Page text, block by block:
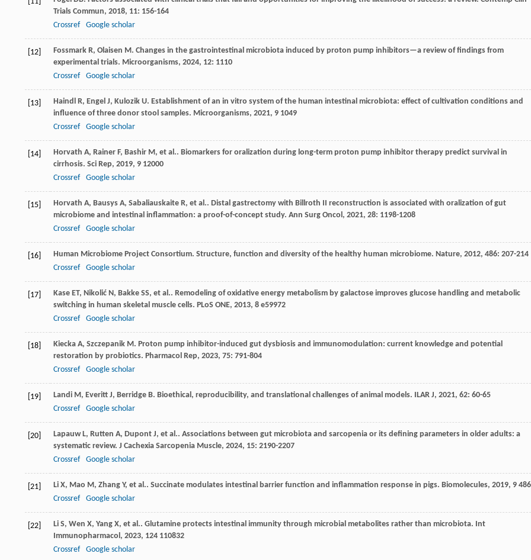
Trials Commun, 2018, 11: 156-164
Crossref
Google scholar
[12] Fossmark R, Olaisen M. Changes in the gastrointestinal microbiota induced by proton pump inhibitors—a review of findings from
experimental trials. Microorganisms, 2024, 12: 1110
Crossref
Google scholar
[13] Haindl R, Engel J, Kulozik U. Establishment of an in vitro system of the human intestinal microbiota: effect of cultivation conditions and
influence of three donor stool samples. Microorganisms, 2021, 9 1049
Crossref
Google scholar
[14] Horvath A, Rainer F, Bashir M, et al.. Biomarkers for oralization during long-term proton pump inhibitor therapy predict survival in
cirrhosis. Sci Rep, 2019, 9 12000
Crossref
Google scholar
[15] Horvath A, Bausys A, Sabaliauskaite R, et al.. Distal gastrectomy with Billroth II reconstruction is associated with oralization of gut
microbiome and intestinal inflammation: a proof-of-concept study. Ann Surg Oncol, 2021, 28: 1198-1208
Crossref
Google scholar
[16] Human Microbiome Project Consortium. Structure, function and diversity of the healthy human microbiome. Nature, 2012, 486: 207-214
Crossref
Google scholar
[17] Kase ET, Nikolić N, Bakke SS, et al.. Remodeling of oxidative energy metabolism by galactose improves glucose handling and metabolic
switching in human skeletal muscle cells. PLoS ONE, 2013, 8 e59972
Crossref
Google scholar
[18] Kiecka A, Szczepanik M. Proton pump inhibitor-induced gut dysbiosis and immunomodulation: current knowledge and potential
restoration by probiotics. Pharmacol Rep, 2023, 75: 791-804
Crossref
Google scholar
[19] Landi M, Everitt J, Berridge B. Bioethical, reproducibility, and translational challenges of animal models. ILAR J, 2021, 62: 60-65
Crossref
Google scholar
[20] Lapauw L, Rutten A, Dupont J, et al.. Associations between gut microbiota and sarcopenia or its defining parameters in older adults: a
systematic review. J Cachexia Sarcopenia Muscle, 2024, 15: 2190-2207
Crossref
Google scholar
[21] Li X, Mao M, Zhang Y, et al.. Succinate modulates intestinal barrier function and inflammation response in pigs. Biomolecules, 2019, 9 486
Crossref
Google scholar
[22] Li S, Wen X, Yang X, et al.. Glutamine protects intestinal immunity through microbial metabolites rather than microbiota. Int
Immunopharmacol, 2023, 124 110832
Crossref
Google scholar